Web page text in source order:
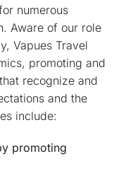
numerous
Aware of our role
Vapues Travel
promoting and
recognize and
and the
include:
promoting